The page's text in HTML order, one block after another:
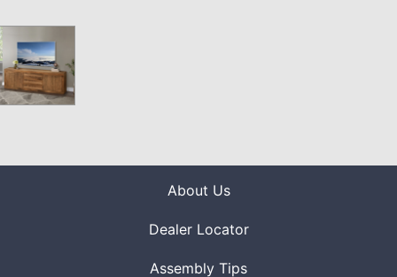
About Us
Dealer Locator
Assembly Tips